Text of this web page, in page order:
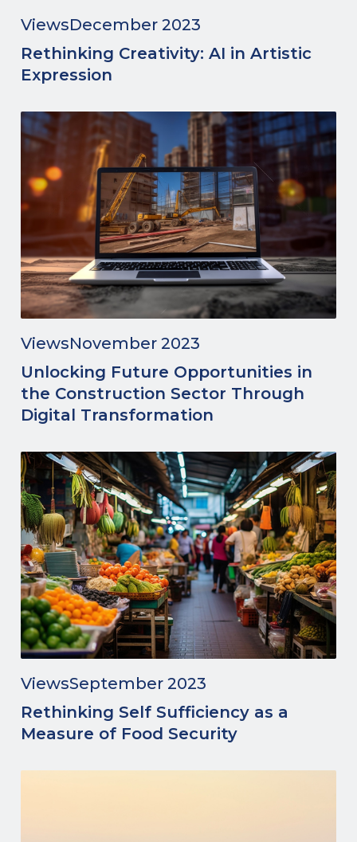
ViewsDecember 2023
Rethinking Creativity: AI in Artistic
Expression
ViewsNovember 2023
Unlocking Future Opportunities in
the Construction Sector Through
Digital Transformation
ViewsSeptember 2023
Rethinking Self Sufficiency as a
Measure of Food Security